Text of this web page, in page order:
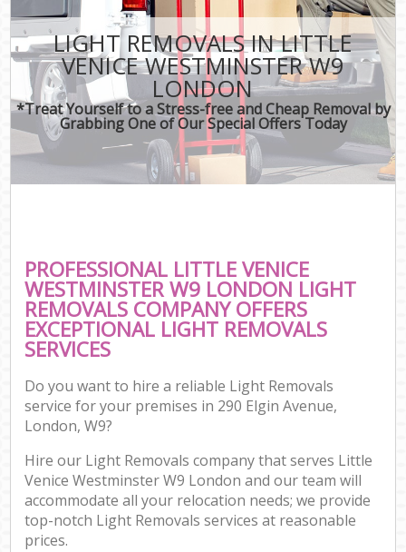
LIGHT REMOVALS IN LITTLE
VENICE WESTMINSTER W9
LONDON
*Treat Yourself to a Stress-free and Cheap Removal by
Grabbing One of Our Special Offers Today
PROFESSIONAL LITTLE VENICE
WESTMINSTER W9 LONDON LIGHT
REMOVALS COMPANY OFFERS
EXCEPTIONAL LIGHT REMOVALS
SERVICES
Do you want to hire a reliable Light Removals
service for your premises in 290 Elgin Avenue,
London, W9?
Hire our Light Removals company that serves Little
Venice Westminster W9 London and our team will
accommodate all your relocation needs; we provide
top-notch Light Removals services at reasonable
prices.